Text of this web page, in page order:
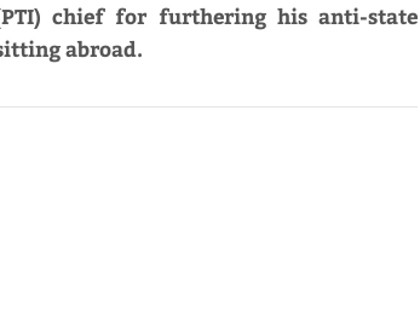
chief for furthering his anti-state
abroad.